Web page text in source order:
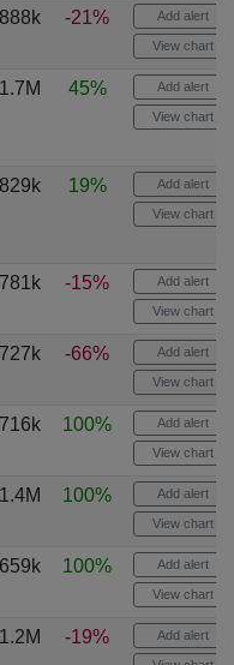
-21% Add alert
View chart
45% Add alert
View chart
19% Add alert
View chart
-15% Add alert
View chart
-66% Add alert
View chart
100% Add alert
View chart
100% Add alert
View chart
100% Add alert
View chart
-19% Add alert